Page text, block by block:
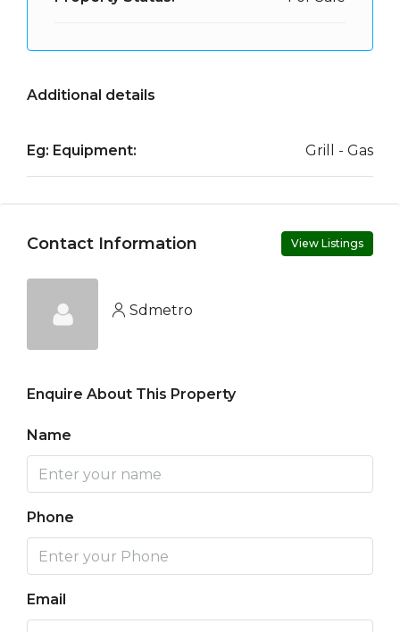
Additional details
Eg: Equipment: Grill - Gas
Contact Information View Listings
Sdmetro
Enquire About This Property
Name
Phone
Email